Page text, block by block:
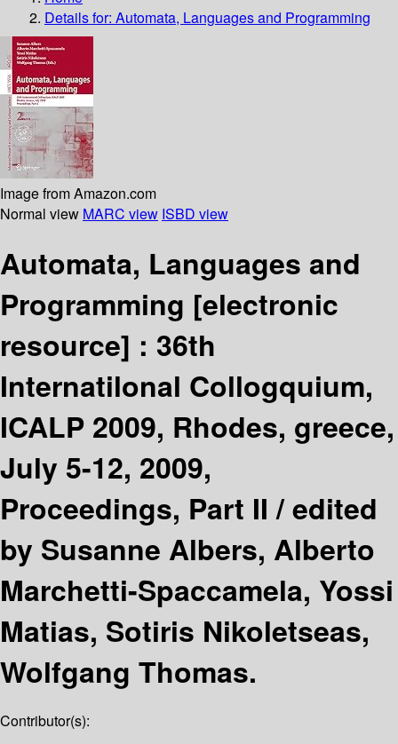
Details for: Automata, Languages and Programming
Image from Amazon.com
Normal view MARC view ISBD view
Automata, Languages and
Programming [electronic
resource] : 36th
Internatilonal Collogquium,
ICALP 2009, Rhodes, greece,
July 5-12, 2009,
Proceedings, Part II /edited
by Susanne Albers, Alberto
Marchetti-Spaccamela, Yossi
Matias, Sotiris Nikoletseas,
Wolfgang Thomas.
Contributor(s):